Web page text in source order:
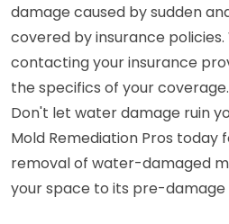
damage caused by sudden
covered by insurance
contacting your insurance
the specifics of your coverage.
Don't let water damage ruin
Mold Remediation Pros today
removal of water-damaged
your space to its pre-damage